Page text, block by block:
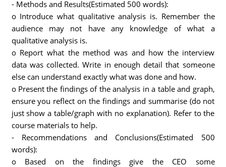
- Methods and Results(Estimated 500 words):
o Introduce what qualitative analysis is. Remember the
audience may not have any knowledge of what a
qualitative analysis is.
o Report what the method was and how the interview
data was collected. Write in enough detail that someone
else can understand exactly what was done and how.
o Present the findings of the analysis in a table and graph,
ensure you reflect on the findings and summarise (do not
just show a table/graph with no explanation). Refer to the
course materials to help.
- Recommendations and Conclusions(Estimated 500
words):
o Based on the findings give the CEO some